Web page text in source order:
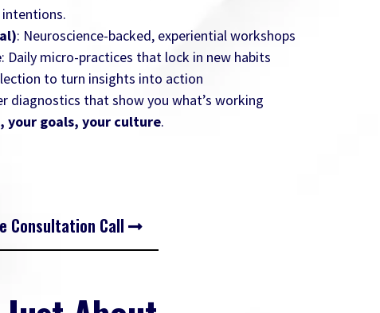
: Neuroscience-backed, experiential workshops
: Daily micro-practices that lock in new habits
to turn insights into action
diagnostics that show you what’s working
your goals, your culture.
Consultation Call